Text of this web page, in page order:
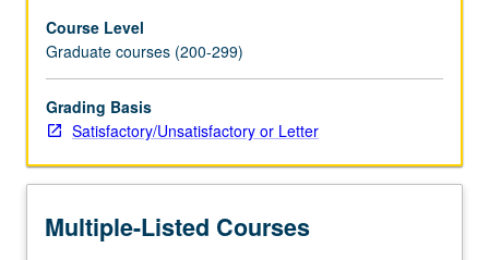
photoautotrophic
(anoxygenic
and
oxygenic
photosynthesis),
For
content
Course Level
Graduate courses (200-299)
Grading Basis
Satisfactory/Unsatisfactory or Letter
Multiple-Listed Courses